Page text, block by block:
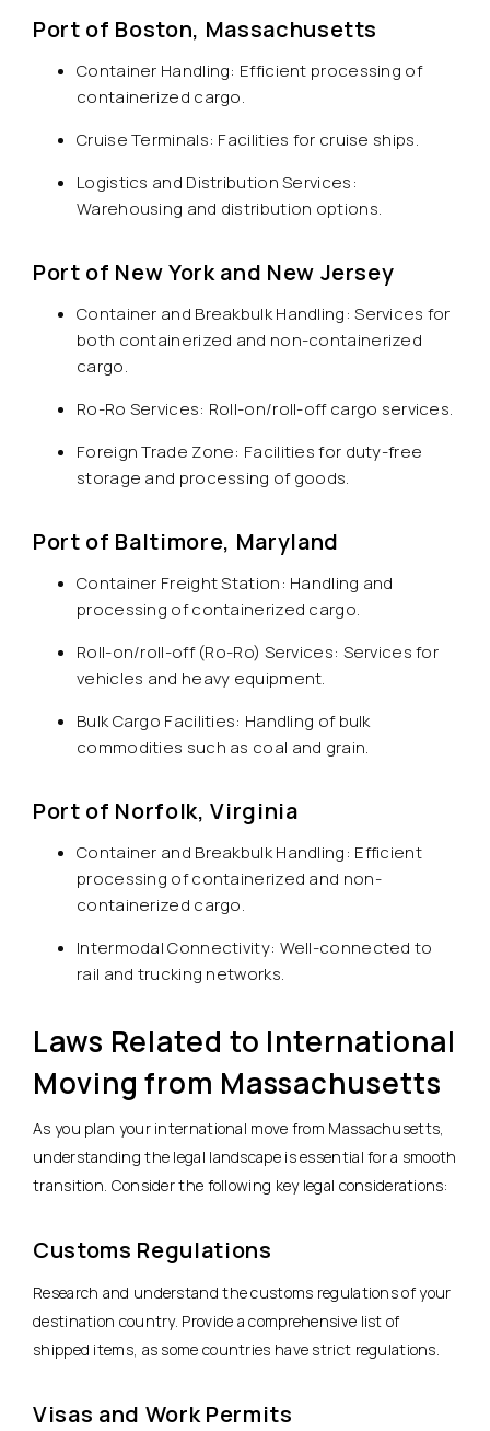
Port of Boston, Massachusetts
Container Handling: Efficient processing of
containerized cargo.
Cruise Terminals: Facilities for cruise ships.
Logistics and Distribution Services:
Warehousing and distribution options.
Port of New York and New Jersey
Container and Breakbulk Handling: Services for
both containerized and non-containerized
cargo.
Ro-Ro Services: Roll-on/roll-off cargo services.
Foreign Trade Zone: Facilities for duty-free
storage and processing of goods.
Port of Baltimore, Maryland
Container Freight Station: Handling and
processing of containerized cargo.
Roll-on/roll-off (Ro-Ro) Services: Services for
vehicles and heavy equipment.
Bulk Cargo Facilities: Handling of bulk
commodities such as coal and grain.
Port of Norfolk, Virginia
Container and Breakbulk Handling: Efficient
processing of containerized and non-
containerized cargo.
Intermodal Connectivity: Well-connected to
rail and trucking networks.
Laws Related to International
Moving from Massachusetts
As you plan your international move from Massachusetts,
understanding the legal landscape is essential for a smooth
transition. Consider the following key legal considerations:
Customs Regulations
Research and understand the customs regulations of your
destination country. Provide a comprehensive list of
shipped items, as some countries have strict regulations.
Visas and Work Permits